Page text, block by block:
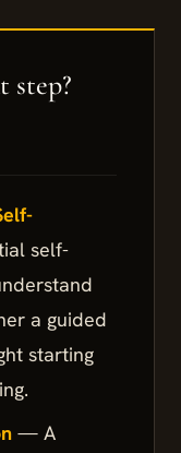
self-
a guided
starting
— A